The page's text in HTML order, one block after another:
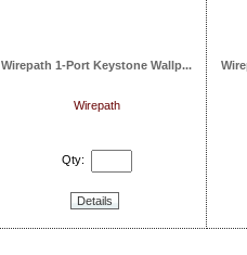
Wirepath 1-Port Keystone Wallp...
Wirepath
Qty:
Details